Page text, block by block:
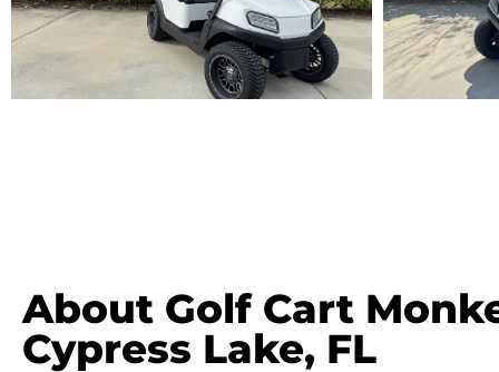
About Golf Cart
Cypress Lake, FL